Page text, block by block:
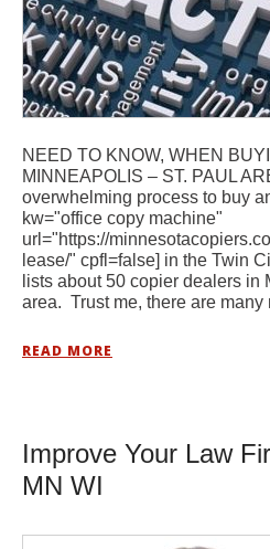
NEED TO KNOW, WHEN
MINNEAPOLIS – ST. PAUL
overwhelming process to buy
kw="office copy machine"
url="https://
lease/" cpfl=false] in the Twin
lists about 50 copier dealers in
area. Trust me, there are
READ MORE
Improve Your Law
MN WI